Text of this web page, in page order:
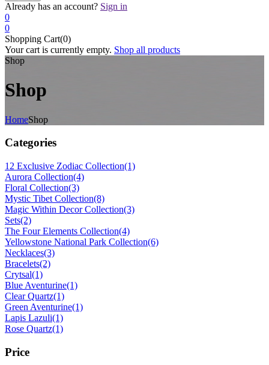
Already has an account? Sign in
0
0
Shopping Cart(0)
Your cart is currently empty. Shop all products
Shop
Shop
HomeShop
Categories
12 Exclusive Zodiac Collection(1)
Aurora Collection(4)
Floral Collection(3)
Mystic Tibet Collection(8)
Magic Within Decor Collection(3)
Sets(2)
The Four Elements Collection(4)
Yellowstone National Park Collection(6)
Necklaces(3)
Bracelets(2)
Crytsal(1)
Blue Aventurine(1)
Clear Quartz(1)
Green Aventurine(1)
Lapis Lazuli(1)
Rose Quartz(1)
Price